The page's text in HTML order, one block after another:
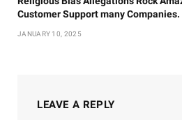
Customer Support many Companies.
JANUARY 10, 2025
LEAVE A REPLY